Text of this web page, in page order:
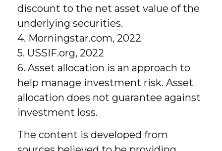
discount to the net asset value of the
underlying securities.
4. Morningstar.com, 2022
5. USSIF.org, 2022
6. Asset allocation is an approach to
help manage investment risk. Asset
allocation does not guarantee against
investment loss.
The content is developed from